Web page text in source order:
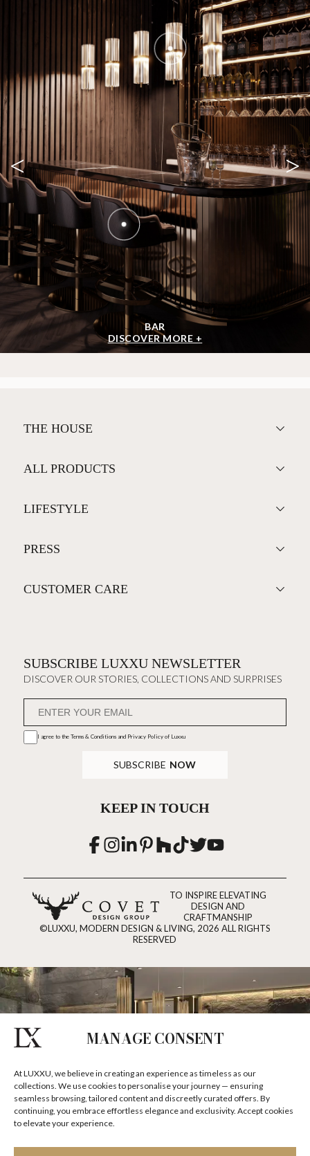
MANAGE CONSENT
At LUXXU, we believe in creating an experience as timeless as our
collections. We use cookies to personalise your journey — ensuring
seamless browsing, tailored content and discreetly curated offers. By
continuing, you embrace effortless elegance and exclusivity. Accept cookies
to elevate your experience.
BAR
DISCOVER MORE +
< >
THE HOUSE
ALL PRODUCTS
LIFESTYLE
PRESS
CUSTOMER CARE
SUBSCRIBE LUXXU NEWSLETTER
DISCOVER OUR STORIES, COLLECTIONS AND SURPRISES
I agree to the Terms & Conditions and Privacy Policyof Luxxu
SUBSCRIBE NOW
KEEP IN TOUCH
TO INSPIRE ELEVATING
DESIGN AND
CRAFTMANSHIP
©LUXXU, MODERN DESIGN & LIVING, 2026 ALL RIGHTS
RESERVED